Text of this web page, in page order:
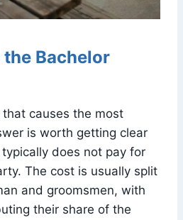
Bachelor
causes the most
is worth getting clear
does not pay for
The cost is usually split
and groomsmen, with
their share of the